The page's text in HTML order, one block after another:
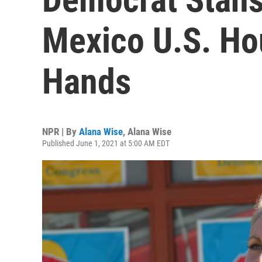
Mexico U.S.
Hands
NPR | By Alana Wise, Alana Wise
Published June 1, 2021 at 5:00 AM EDT